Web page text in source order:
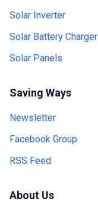
Solar Inverter
Solar Battery Charger
Solar Panels
Saving Ways
Newsletter
Facebook Group
RSS Feed
About Us